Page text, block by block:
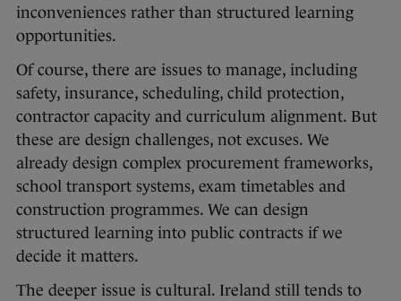
inconveniences rather than structured learning
opportunities.
Of course, there are issues to manage, including
safety, insurance, scheduling, child protection,
contractor capacity and curriculum alignment. But
these are design challenges, not excuses. We
already design complex procurement frameworks,
school transport systems, exam timetables and
construction programmes. We can design
structured learning into public contracts if we
decide it matters.
The deeper issue is cultural. Ireland still tends to